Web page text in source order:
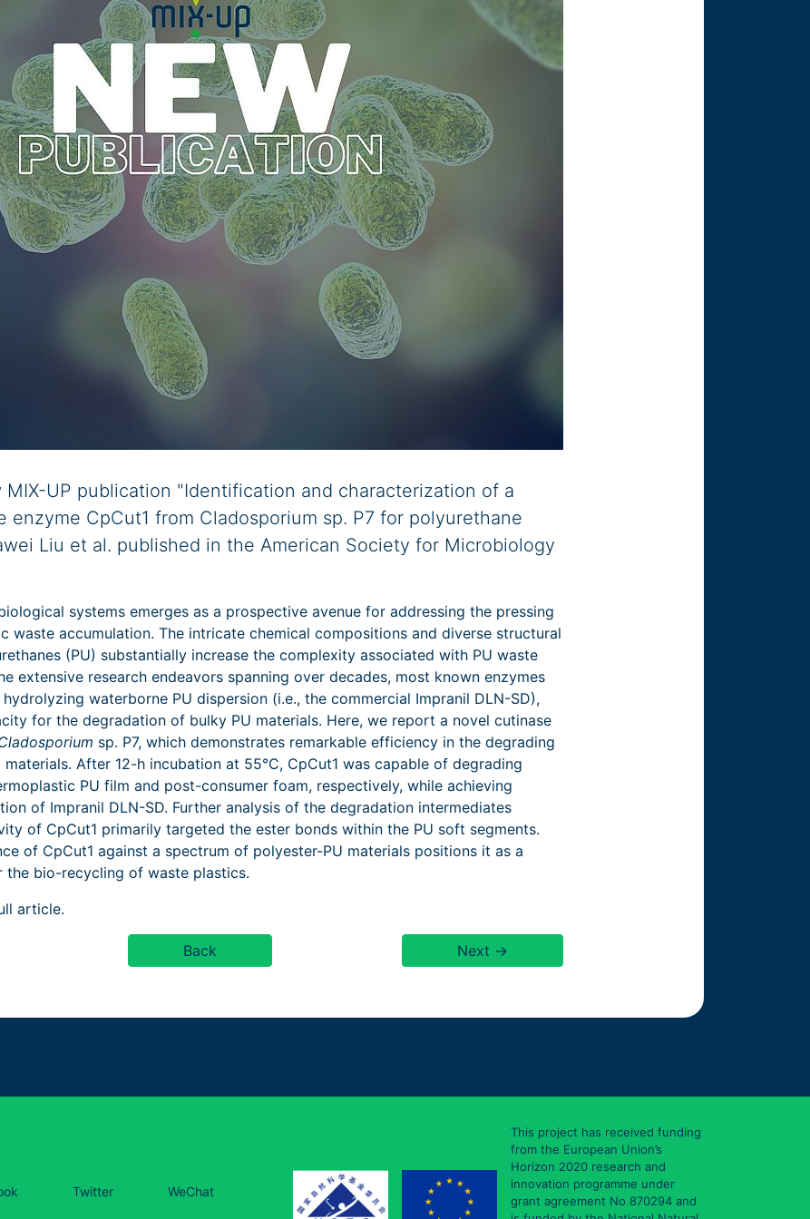
UP publication "Identification and characterization of a
enzyme CpCut1 from Cladosporium sp. P7 for polyurethane
Liu et al. published in the American Society for Microbiology
systems emerges as a prospective avenue for addressing the pressing
waste accumulation. The intricate chemical compositions and diverse structural
(PU) substantially increase the complexity associated with PU waste
extensive research endeavors spanning over decades, most known enzymes
waterborne PU dispersion (i.e., the commercial Impranil DLN-SD),
for the degradation of bulky PU materials. Here, we report a novel cutinase
sp. P7, which demonstrates remarkable efficiency in the degrading
After 12-h incubation at 55°C, CpCut1 was capable of degrading
PU film and post-consumer foam, respectively, while achieving
of Impranil DLN-SD. Further analysis of the degradation intermediates
of CpCut1 primarily targeted the ester bonds within the PU soft segments.
of CpCut1 against a spectrum of polyester-PU materials positions it as a
the bio-recycling of waste plastics.
article.
Back Next →
Twitter
WeChat
This project has received funding
from the European Union’s
Horizon 2020 research and
innovation programme under
grant agreement No 870294 and